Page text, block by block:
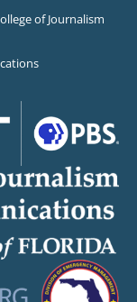
of Journalism